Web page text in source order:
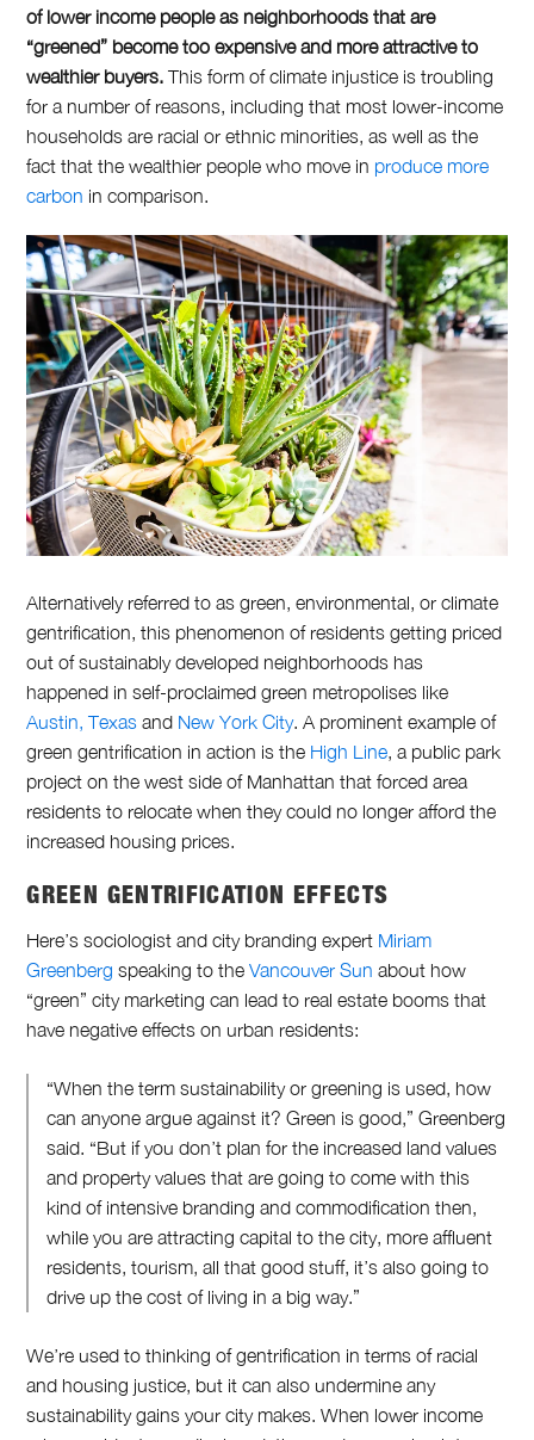
of lower income people as neighborhoods that are
“greened” become too expensive and more attractive to
wealthier buyers.This form of climate injustice is troubling
for a number of reasons, including that most lower-income
households are racial or ethnic minorities, as well as the
fact that the wealthier people who move in produce more
carbon in comparison.
Alternatively referred to as green, environmental, or climate
gentrification, this phenomenon of residents getting priced
out of sustainably developed neighborhoods has
happened in self-proclaimed green metropolises like
Austin, Texas and New York City. A prominent example of
green gentrification in action is the High Line, a public park
project on the west side of Manhattan that forced area
residents to relocate when they could no longer afford the
increased housing prices.
GREEN GENTRIFICATION EFFECTS
Here’s sociologist and city branding expert Miriam
Greenbergspeaking to theVancouver Sunabout how
“green” city marketing can lead to real estate booms that
have negative effects on urban residents:
“When the term sustainability or greening is used, how
can anyone argue against it? Green is good,” Greenberg
said. “But if you don’t plan for the increased land values
and property values that are going to come with this
kind of intensive branding and commodification then,
while you are attracting capital to the city, more affluent
residents, tourism, all that good stuff, it’s also going to
drive up the cost of living in a big way.”
We’re used to thinking of gentrification in terms of racial
and housing justice, but it can also undermine any
sustainability gains your city makes. When lower income